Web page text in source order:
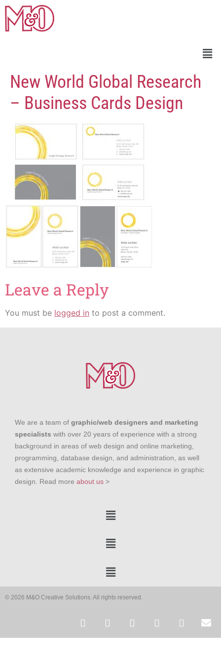
New World Global Research
– Business Cards Design
Leave a Reply
You must be logged in to post a comment.
We are a team of graphic/web designers and marketing
specialists with over 20 years of experience with a strong
background in areas of web design and online marketing,
programming, database design, and administration, as well
as extensive academic knowledge and experience in graphic
design. Read more about us >
© 2026 M&O Creative Solutions. All rights reserved.